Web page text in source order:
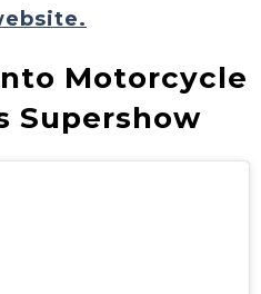
Motorcycle
Supershow